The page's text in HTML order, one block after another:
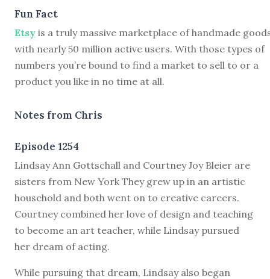
Fun Fact
Etsy is a truly massive marketplace of handmade
with nearly 50 million active users. With those types of
numbers you’re bound to find a market to sell to or a
product you like in no time at all.
Notes from Chris
Episode 1254
Lindsay Ann Gottschall and Courtney Joy Bleier are
sisters from New York They grew up in an artistic
household and both went on to creative careers.
Courtney combined her love of design and teaching
to become an art teacher, while Lindsay pursued
her dream of acting.
While pursuing that dream, Lindsay also began